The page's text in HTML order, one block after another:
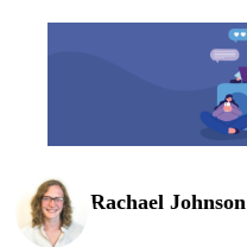
Rachael Johnson